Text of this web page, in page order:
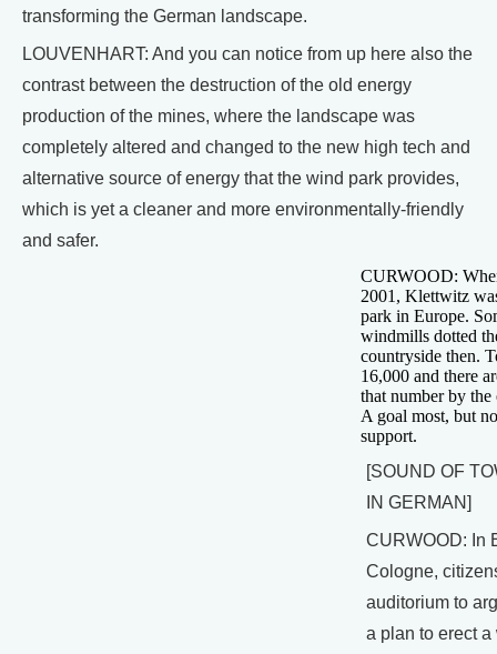
transforming the German landscape.
LOUVENHART: And you can notice from up here also the
contrast between the destruction of the old energy
production of the mines, where the landscape was
completely altered and changed to the new high tech and
alternative source of energy that the wind park provides,
which is yet a cleaner and more environmentally-friendly
and safer.
CURWOOD:
2001, Klettwitz
park in Europe.
windmills dotted
countryside then.
16,000 and there
that number by the
A goal most, but
support.
[SOUND OF
IN GERMAN]
CURWOOD: In
Cologne,
auditorium to
a plan to erect